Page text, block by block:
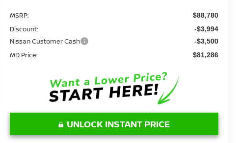
MSRP: $88,780
Discount: -$3,994
Nissan Customer Cash -$3,500
MD Price: $81,286
UNLOCK INSTANT PRICE